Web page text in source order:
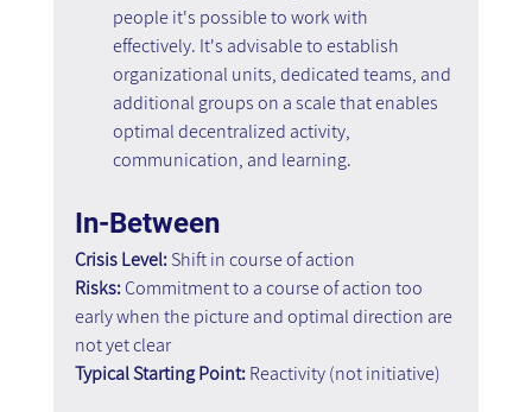
people it's possible to work with
effectively. It's advisable to establish
organizational units, dedicated teams, and
additional groups on a scale that enables
optimal decentralized activity,
communication, and learning.
In-Between
Crisis Level: Shift in course of action
Risks: Commitment to a course of action too
early when the picture and optimal direction are
not yet clear
Typical Starting Point: Reactivity (not initiative)